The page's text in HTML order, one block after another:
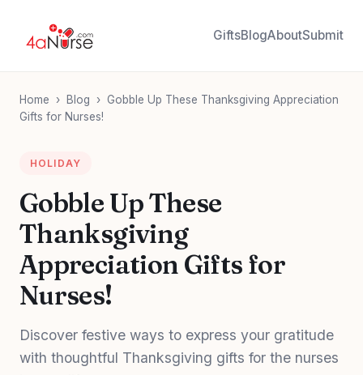
GiftsBlogAboutSubmit
Home › Blog › Gobble Up These Thanksgiving Appreciation
Gifts for Nurses!
HOLIDAY
Gobble Up These
Thanksgiving
Appreciation Gifts for
Nurses!
Discover festive ways to express your gratitude
with thoughtful Thanksgiving gifts for the nurses